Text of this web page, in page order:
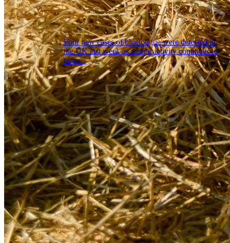
Four new cases of bluetongue were detected in
the UK last week as midge activity continues to
ramp...